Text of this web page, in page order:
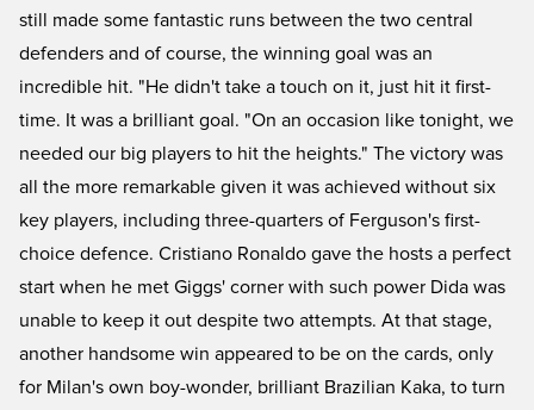
still made some fantastic runs between the two central
defenders and of course, the winning goal was an
incredible hit. "He didn't take a touch on it, just hit it first-
time. It was a brilliant goal. "On an occasion like tonight, we
needed our big players to hit the heights." The victory was
all the more remarkable given it was achieved without six
key players, including three-quarters of Ferguson's first-
choice defence. Cristiano Ronaldo gave the hosts a perfect
start when he met Giggs' corner with such power Dida was
unable to keep it out despite two attempts. At that stage,
another handsome win appeared to be on the cards, only
for Milan's own boy-wonder, brilliant Brazilian Kaka, to turn